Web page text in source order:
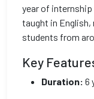
year of
taught in
students from
Key
Duration: 6